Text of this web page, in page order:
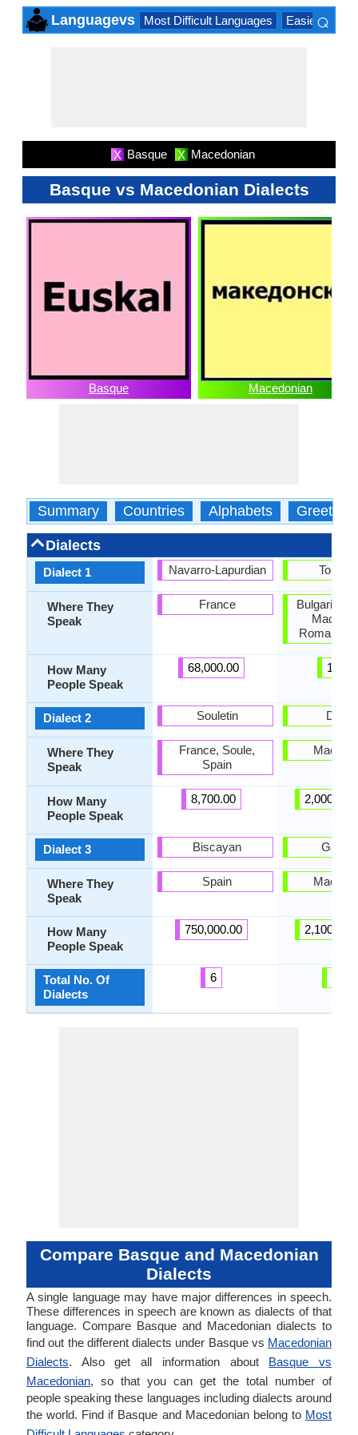
Languagevs Most Difficult Languages Easiest
⌕
X Basque X Macedonian
Basque vs Macedonian Dialects
Basque Macedonian
Summary Countries Alphabets Greetings
Dialects
Dialect 1
Where They
Speak
How Many
People Speak
Dialect 2
Where They
Speak
How Many
People Speak
Dialect 3
Where They
Speak
How Many
People Speak
Total No. Of
Dialects
Navarro-Lapurdian
France
68,000.00
Souletin
France, Soule,
Spain
8,700.00
Biscayan
Spain
750,000.00
6
Bulgaria,
Romania,
1.50
Debar
Compare Basque and Macedonian
Dialects
A single language may have major differences in speech.
These differences in speech are known as dialects of that
language. Compare Basque and Macedonian dialects to
find out the different dialects under Basque vs Macedonian
Dialects. Also get all information about Basque vs
Macedonian, so that you can get the total number of
people speaking these languages including dialects around
the world. Find if Basque and Macedonian belong to Most